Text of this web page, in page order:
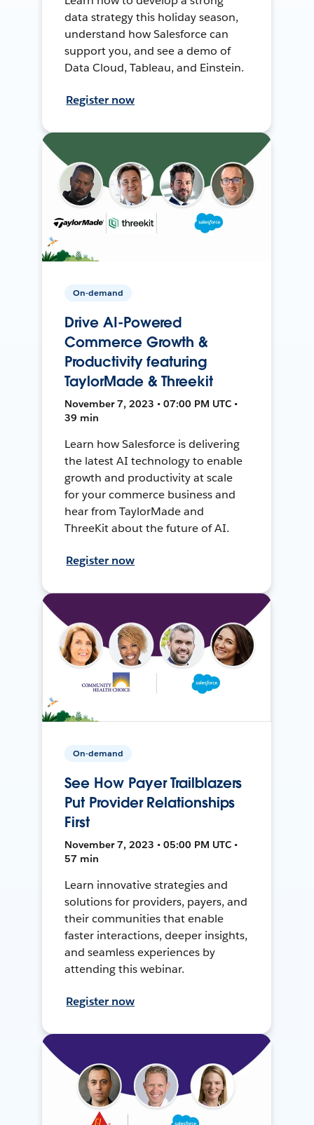
data strategy this holiday season,
understand how Salesforce can
support you, and see a demo of
Data Cloud, Tableau, and Einstein.
Register now
On-demand
Drive AI-Powered
Commerce Growth &
Productivity featuring
TaylorMade & Threekit
November 7, 2023 • 07:00 PM UTC •
39 min
Learn how Salesforce is delivering
the latest AI technology to enable
growth and productivity at scale
for your commerce business and
hear from TaylorMade and
ThreeKit about the future of AI.
Register now
On-demand
See How Payer Trailblazers
Put Provider Relationships
First
November 7, 2023 • 05:00 PM UTC •
57 min
Learn innovative strategies and
solutions for providers, payers, and
their communities that enable
faster interactions, deeper insights,
and seamless experiences by
attending this webinar.
Register now